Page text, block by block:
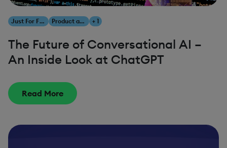
Just For Fun Product and Innovation + 1
The Future of Conversational AI –
An Inside Look at ChatGPT
Read More